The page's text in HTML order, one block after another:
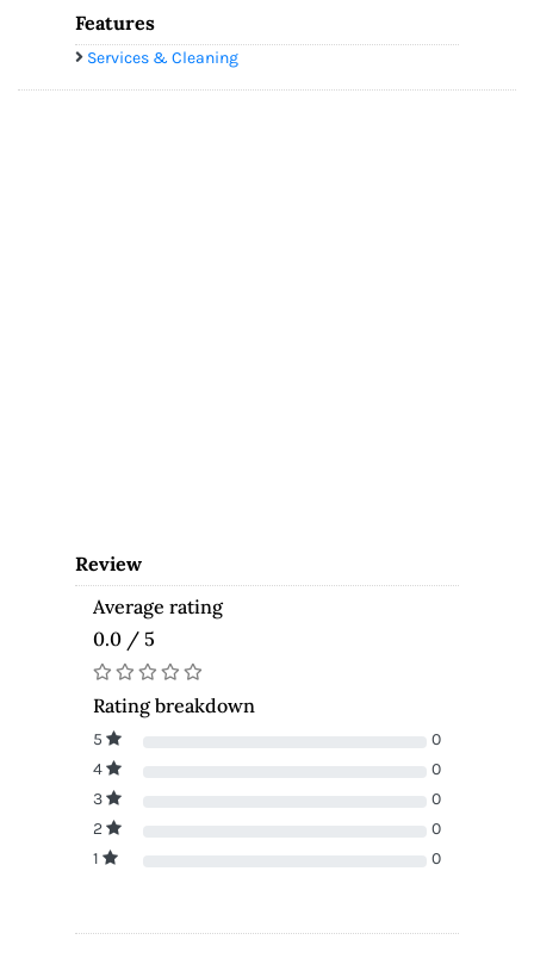
Features
Services & Cleaning
Review
Average rating
0.0 / 5
Rating breakdown
5
0
4
0
3
0
2
0
1
0